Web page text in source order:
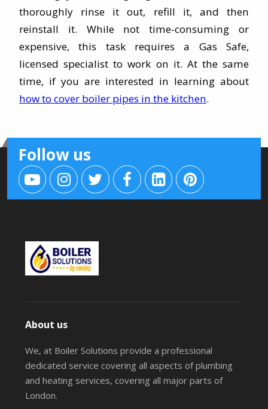
thoroughly rinse it out, refill it, and then
reinstall it. While not time-consuming or
expensive, this task requires a Gas Safe,
licensed specialist to work on it. At the same
time, if you are interested in learning about
how to cover boiler pipes in the kitchen.
Follow us
About us
We, at Boiler Solutions provide a professional
dedicated service covering all aspects of plumbing
and heating services, covering all major parts of
London.